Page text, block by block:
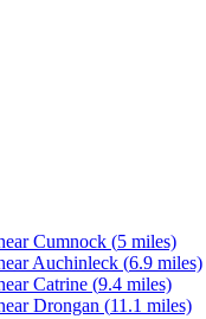
Cumnock (5 miles)
Auchinleck (6.9 miles)
Catrine (9.4 miles)
Drongan (11.1 miles)